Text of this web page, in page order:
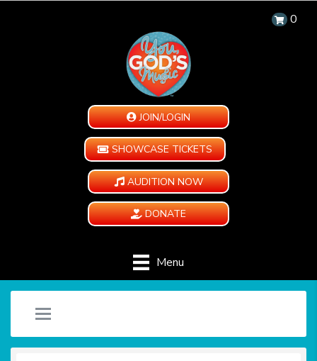
0
JOIN/LOGIN
SHOWCASE TICKETS
AUDITION NOW
DONATE
Menu